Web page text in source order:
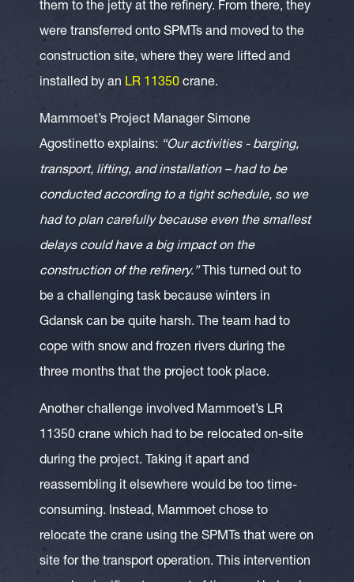
them to the jetty at the refinery. From there, they
were transferred onto SPMTs and moved to the
construction site, where they were lifted and
installed by an LR 11350 crane.
Mammoet’s Project Manager Simone
Agostinetto explains: “Our activities - barging,
transport, lifting, and installation – had to be
conducted according to a tight schedule, so we
had to plan carefully because even the smallest
delays could have a big impact on the
construction of the refinery.”This turned out to
be a challenging task because winters in
Gdansk can be quite harsh. The team had to
cope with snow and frozen rivers during the
three months that the project took place.
Another challenge involved Mammoet’s LR
11350 crane which had to be relocated on-site
during the project. Taking it apart and
reassembling it elsewhere would be too time-
consuming. Instead, Mammoet chose to
relocate the crane using the SPMTs that were on
site for the transport operation. This intervention